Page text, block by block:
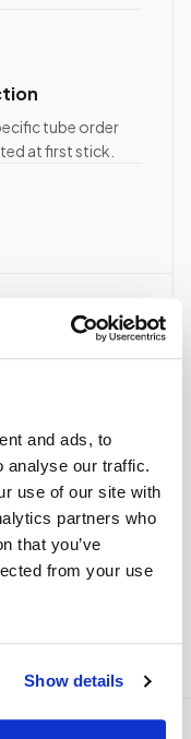
and ads, to
analyse our traffic.
use of our site with
partners who
that you’ve
from your use
Show details
tube order
at first stick.
windows and
chain-of-
required from